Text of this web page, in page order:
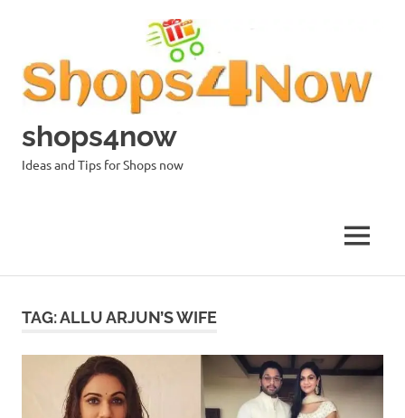
shops4now
Ideas and Tips for Shops now
MENU
TAG:ALLU ARJUN’S WIFE